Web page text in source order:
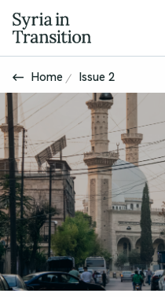
Home Issue 2